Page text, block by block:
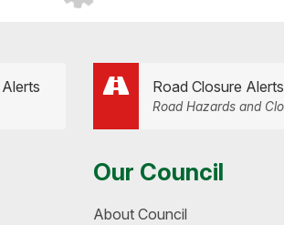
Road Closure Alerts
Road Hazards and
Our Council
About Council